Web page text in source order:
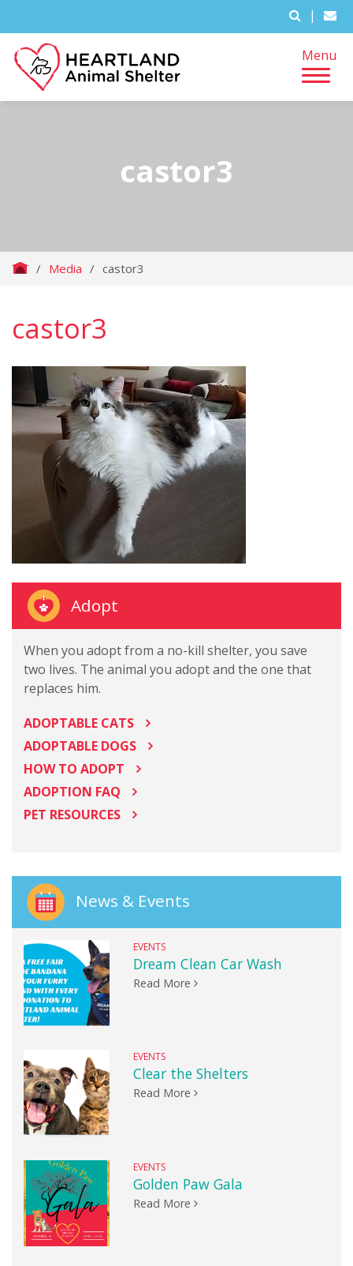
|
Menu
castor3
/ Media / castor3
castor3
Adopt
When you adopt from a no-kill shelter, you save
two lives. The animal you adopt and the one that
replaces him.
ADOPTABLE CATS
ADOPTABLE DOGS
HOW TO ADOPT
ADOPTION FAQ
PET RESOURCES
News & Events
EVENTS
Dream Clean Car Wash
Read More
EVENTS
Clear the Shelters
Read More
EVENTS
Golden Paw Gala
Read More